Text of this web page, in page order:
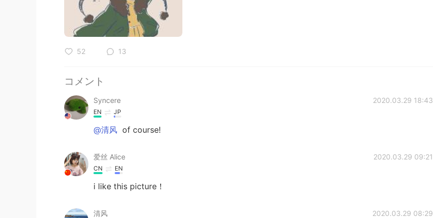
52 13
コメント
Syncere 2020.03.29 18:43
EN JP
@清风 of course!
爱丝 Alice 2020.03.29 09:21
CN EN
i like this picture！
清风 2020.03.29 08:29